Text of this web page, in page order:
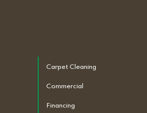
Carpet Cleaning
Commercial
Financing